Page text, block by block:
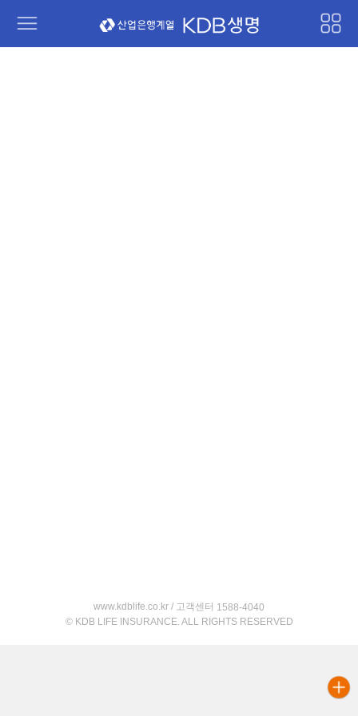
www.kdblife.co.kr / 고객센터 1588-4040
© KDB LIFE INSURANCE. ALL RIGHTS RESERVED